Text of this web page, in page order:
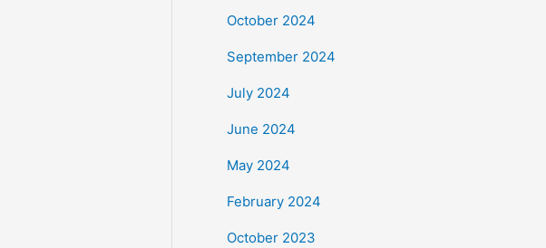
October 2024
September 2024
July 2024
June 2024
May 2024
February 2024
October 2023